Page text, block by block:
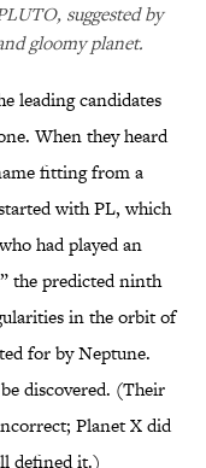
suggested by
gloomy planet.
leading candidates
When they heard
fitting from a
with PL, which
had played an
the predicted ninth
in the orbit of
for by Neptune.
discovered. (Their
Planet X did
defined it.)